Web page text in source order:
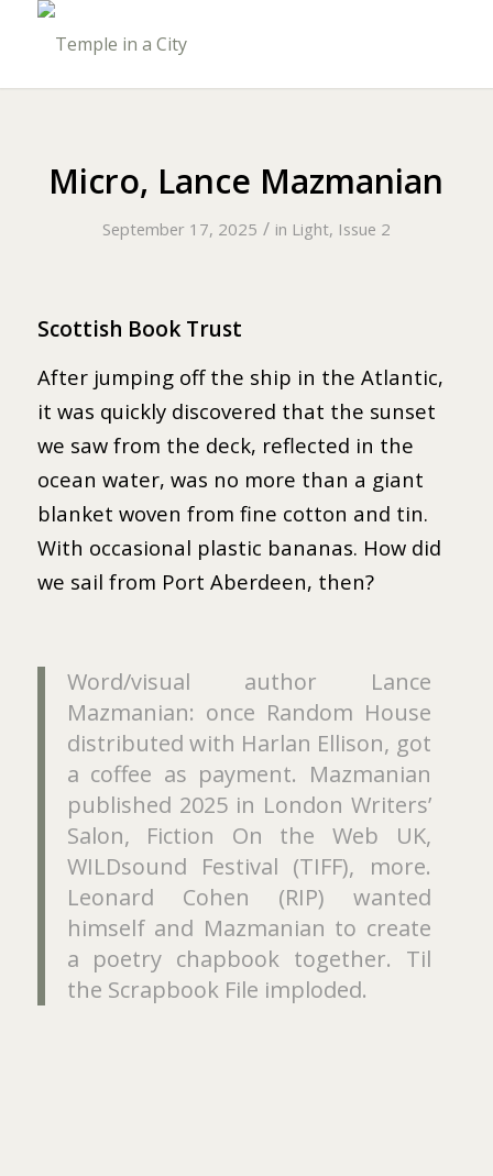
Micro, Lance Mazmanian
September 17, 2025 / in Light, Issue 2
Scottish Book Trust
After jumping off the ship in the Atlantic,
it was quickly discovered that the sunset
we saw from the deck, reflected in the
ocean water, was no more than a giant
blanket woven from fine cotton and tin.
With occasional plastic bananas. How did
we sail from Port Aberdeen, then?
Word/visual author Lance
Mazmanian: once Random House
distributed with Harlan Ellison, got
a coffee as payment. Mazmanian
published 2025 in London Writers’
Salon, Fiction On the Web UK,
WILDsound Festival (TIFF), more.
Leonard Cohen (RIP) wanted
himself and Mazmanian to create
a poetry chapbook together. Til
the Scrapbook File imploded.